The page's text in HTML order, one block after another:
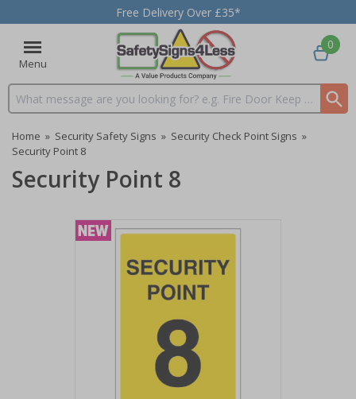
Free Delivery Over £35*
Menu
Search input box
0
Home » Security Safety Signs » Security Check Point Signs »
Security Point 8
Security Point 8